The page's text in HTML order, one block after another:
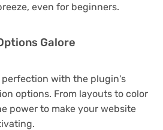
even for beginners.
Galore
perfection with the plugin's
options. From layouts to color
power to make your website